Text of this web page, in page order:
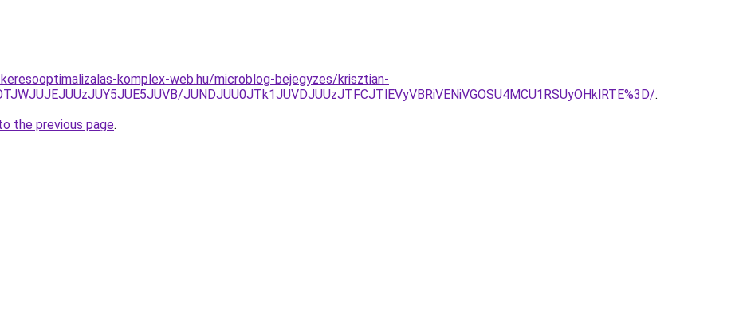
komplex-web.hu/microblog-bejegyzes/krisztian-
JUNDJUU0JTk1JUVDJUUzJTFCJTlEVyVBRiVENiVGOSU4MCU1RSUyOHklRTE%3D/.
the previous page.